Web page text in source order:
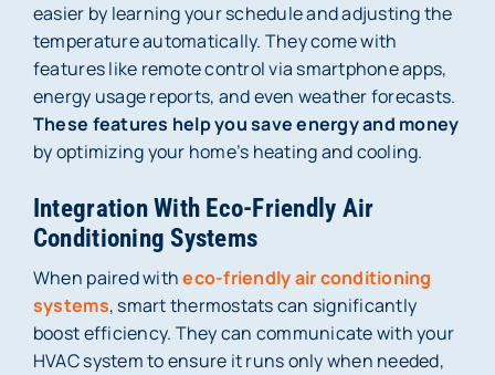
easier by learning your schedule and adjusting the
temperature automatically. They come with
features like remote control via smartphone apps,
energy usage reports, and even weather forecasts.
These features help you save energy and money
by optimizing your home’s heating and cooling.
Integration With Eco-Friendly Air
Conditioning Systems
When paired witheco-friendly air conditioning
systems, smart thermostats can significantly
boost efficiency. They can communicate with your
HVAC system to ensure it runs only when needed,